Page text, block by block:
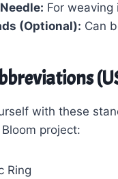
For
(Optional): Can
with these
project:
Ring